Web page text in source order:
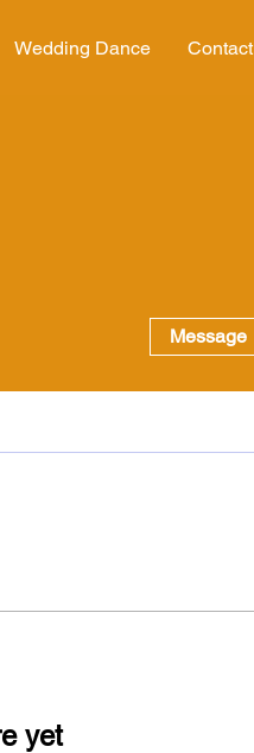
Wedding Dance Contact
Message
yet